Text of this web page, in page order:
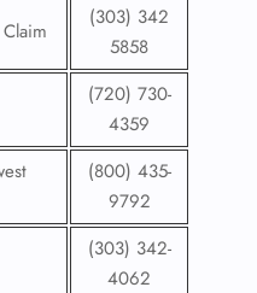
(303) 342
5858
(720) 730-
4359
(800) 435-
9792
(303) 342-
4062